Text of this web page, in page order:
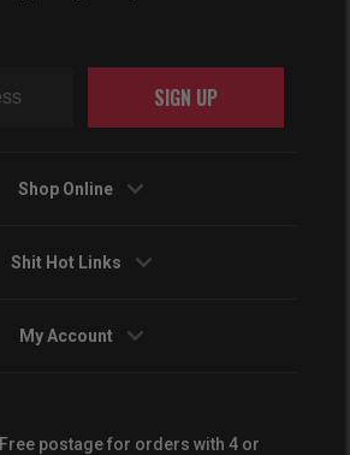
SIGN UP
Shop Online
Shit Hot Links
My Account
Free postage for orders with 4 or